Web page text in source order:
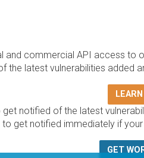
commercial API access
the latest vulnerabilities added
get notified of the latest
get notified immediately if
GET